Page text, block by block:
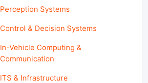
Perception Systems
Control & Decision Systems
In-Vehicle Computing &
Communication
ITS & Infrastructure